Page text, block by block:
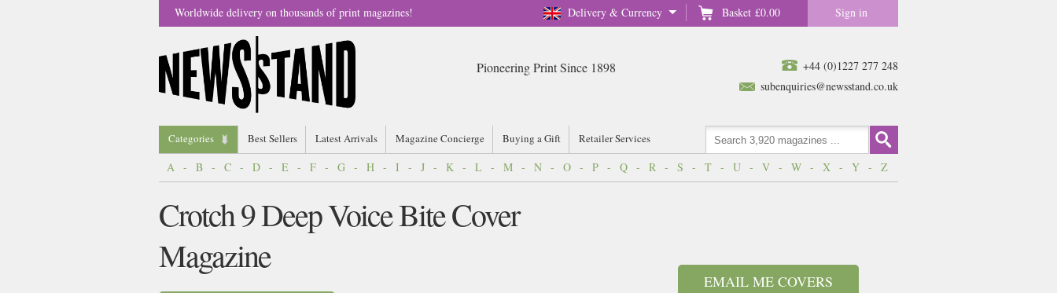
Delivery & Currency Basket £0.00 Sign in
Worldwide delivery on thousands of print magazines!
+44 (0)1227 277 248
subenquiries@newsstand.co.uk
Pioneering Print Since 1898
Categories Best Sellers Latest Arrivals Magazine Concierge Buying a Gift Retailer Services
A - B - C - D - E - F - G - H - I - J - K - L - M - N - O - P - Q - R - S - T - U - V - W - X - Y - Z
EMAIL ME COVERS
Crotch 9 Deep Voice Bite Cover
Magazine